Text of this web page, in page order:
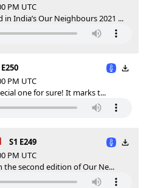
PM UTC
India’s Our Neighbours 2021 ...
PM UTC
one for sure! It marks t...
S1 E249
PM UTC
the second edition of Our Ne...